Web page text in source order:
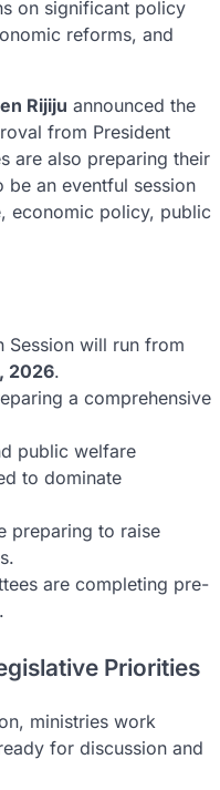
on significant policy
reforms, and
Rijiju announced the
from President
are also preparing their
an eventful session
economic policy, public
Session will run from
2026.
a comprehensive
public welfare
to dominate
preparing to raise
are completing pre-
Priorities
ministries work
for discussion and